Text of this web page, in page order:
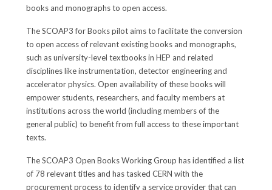
books and monographs to open access.
The SCOAP3 for Books pilot aims to facilitate the conversion
to open access of relevant existing books and monographs,
such as university-level textbooks in HEP and related
disciplines like instrumentation, detector engineering and
accelerator physics. Open availability of these books will
empower students, researchers, and faculty members at
institutions across the world (including members of the
general public) to benefit from full access to these important
texts.
The SCOAP3 Open Books Working Group has identified a list
of 78 relevant titles and has tasked CERN with the
procurement process to identify a service provider that can